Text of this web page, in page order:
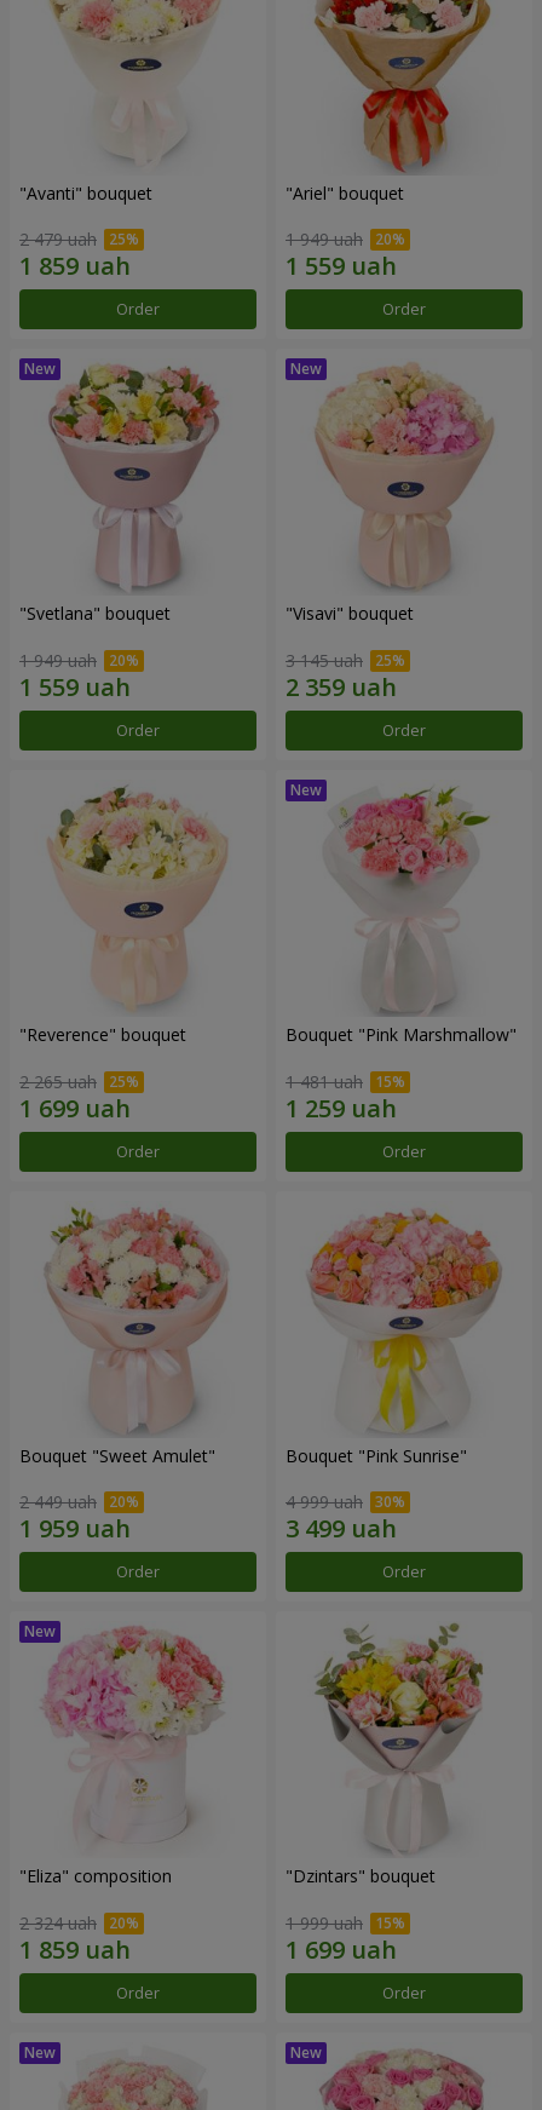
"Avanti" bouquet
2 479 uah
Order
"Ariel" bouquet
1 949 uah
Order
"Svetlana" bouquet
1 949 uah
Order
"Visavi" bouquet
3 145 uah
Order
"Reverence" bouquet
2 265 uah
Order
Bouquet "Pink Marshmallow"
1 481 uah
Order
Bouquet "Sweet Amulet"
2 449 uah
Order
Bouquet "Pink Sunrise"
4 999 uah
Order
"Eliza" composition
2 324 uah
Order
"Dzintars" bouquet
1 999 uah
Order